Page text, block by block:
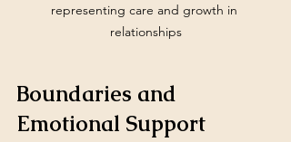
representing care and growth in
relationships
Boundaries and
Emotional Support